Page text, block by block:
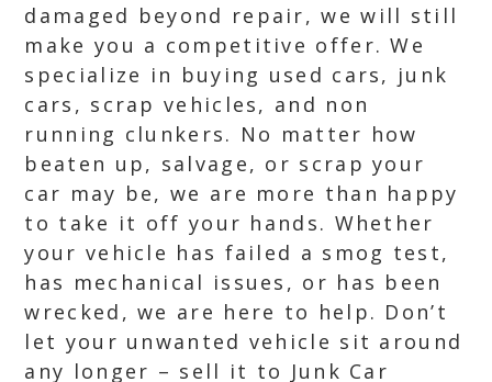
damaged beyond repair, we will still
make you a competitive offer. We
specialize in buying used cars, junk
cars, scrap vehicles, and non
running clunkers. No matter how
beaten up, salvage, or scrap your
car may be, we are more than happy
to take it off your hands. Whether
your vehicle has failed a smog test,
has mechanical issues, or has been
wrecked, we are here to help. Don’t
let your unwanted vehicle sit around
any longer – sell it to Junk Car